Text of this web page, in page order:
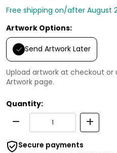
Free shipping on/after August
Artwork Options:
Send Artwork Later
Upload artwork at checkout or
Artwork page.
Quantity:
Secure payments